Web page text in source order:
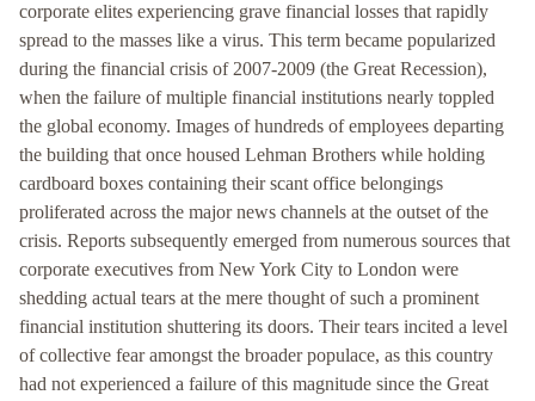
corporate elites experiencing grave financial losses that rapidly
spread to the masses like a virus. This term became popularized
during the financial crisis of 2007-2009 (the Great Recession),
when the failure of multiple financial institutions nearly toppled
the global economy. Images of hundreds of employees departing
the building that once housed Lehman Brothers while holding
cardboard boxes containing their scant office belongings
proliferated across the major news channels at the outset of the
crisis. Reports subsequently emerged from numerous sources that
corporate executives from New York City to London were
shedding actual tears at the mere thought of such a prominent
financial institution shuttering its doors. Their tears incited a level
of collective fear amongst the broader populace, as this country
had not experienced a failure of this magnitude since the Great